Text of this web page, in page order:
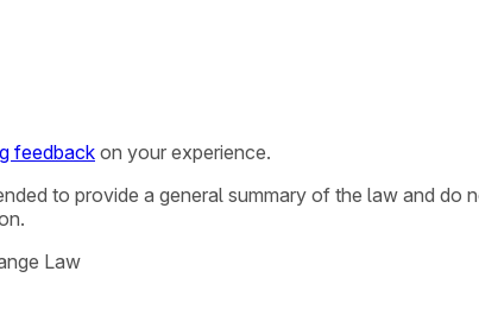
feedback on your experience.
to provide a general summary of the law and
Law